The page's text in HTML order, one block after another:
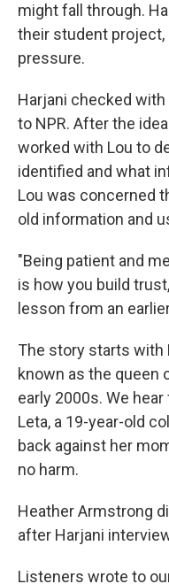
might fall through.
their student project,
pressure.
Harjani checked
to NPR. After the
worked with Lou to
identified and what
Lou was concerned
old information and
"Being patient and
is how you build
lesson from an
The story starts with
known as the queen
early 2000s. We
Leta, a 19-year-old
back against her
no harm.
Heather Armstrong
after Harjani
Listeners wrote to